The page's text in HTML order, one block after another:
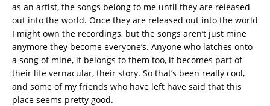
as an artist, the songs belong to me until they are released
out into the world. Once they are released out into the world
I might own the recordings, but the songs aren’t just mine
anymore they become everyone’s. Anyone who latches onto
a song of mine, it belongs to them too, it becomes part of
their life vernacular, their story. So that’s been really cool,
and some of my friends who have left have said that this
place seems pretty good.